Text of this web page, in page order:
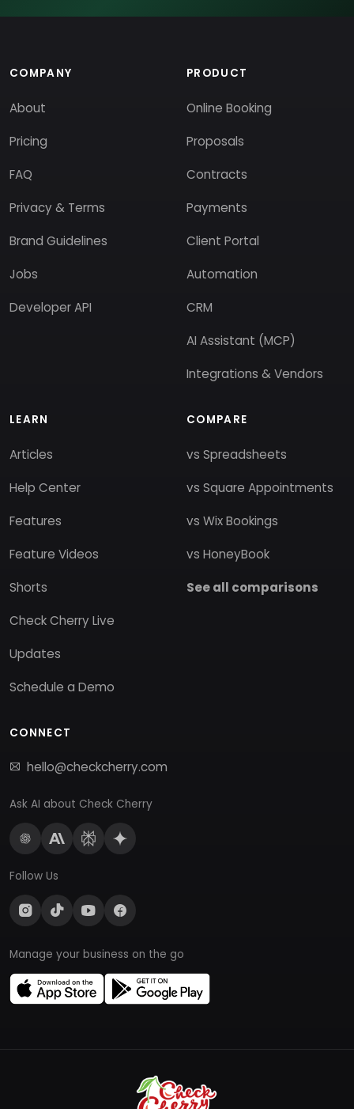
COMPANY
About
Pricing
FAQ
Privacy & Terms
Brand Guidelines
Jobs
Developer API
PRODUCT
Online Booking
Proposals
Contracts
Payments
Client Portal
Automation
CRM
AI Assistant (MCP)
Integrations & Vendors
LEARN
Articles
Help Center
Features
Feature Videos
Shorts
Check Cherry Live
Updates
Schedule a Demo
COMPARE
vs Spreadsheets
vs Square Appointments
vs Wix Bookings
vs HoneyBook
See all comparisons
CONNECT
hello@checkcherry.com
Ask AI about Check Cherry
Follow Us
Manage your business on the go